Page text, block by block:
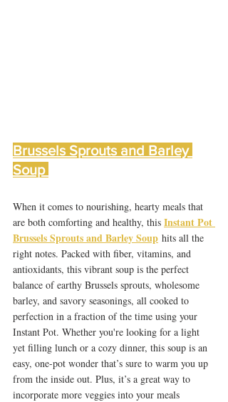
Brussels Sprouts and Barley
Soup
When it comes to nourishing, hearty meals that
are both comforting and healthy, this Instant Pot
Brussels Sprouts and Barley Soup hits all the
right notes. Packed with fiber, vitamins, and
antioxidants, this vibrant soup is the perfect
balance of earthy Brussels sprouts, wholesome
barley, and savory seasonings, all cooked to
perfection in a fraction of the time using your
Instant Pot. Whether you're looking for a light
yet filling lunch or a cozy dinner, this soup is an
easy, one-pot wonder that’s sure to warm you up
from the inside out. Plus, it’s a great way to
incorporate more veggies into your meals